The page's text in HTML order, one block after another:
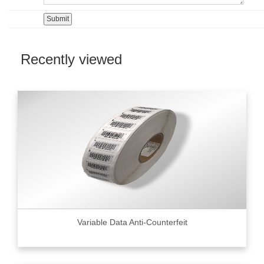
Recently viewed
Variable Data Anti-Counterfeit